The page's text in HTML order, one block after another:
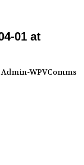
01 at
WPVComms